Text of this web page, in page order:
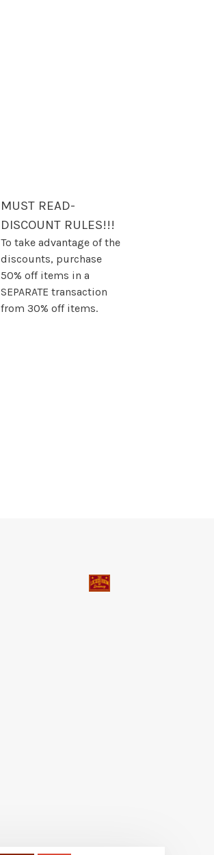
MUST READ-
DISCOUNT RULES!!!
To take advantage of the
discounts, purchase
50% off items in a
SEPARATE transaction
from 30% off items.